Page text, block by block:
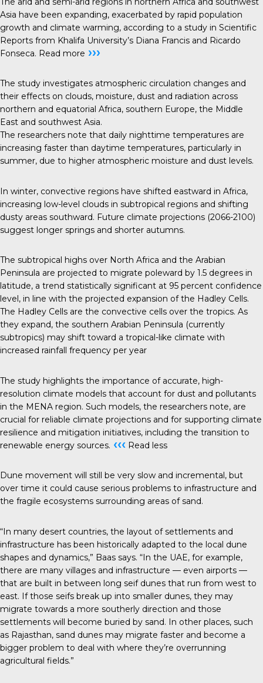
Asia have been expanding, exacerbated by rapid population
growth and climate warming, according to a study in Scientific
Reports from Khalifa University’s Diana Francis and Ricardo
Fonseca. Read more ›››
The study investigates atmospheric circulation changes and
their effects on clouds, moisture, dust and radiation across
northern and equatorial Africa, southern Europe, the Middle
East and southwest Asia.
The researchers note that daily nighttime temperatures are
increasing faster than daytime temperatures, particularly in
summer, due to higher atmospheric moisture and dust levels.
In winter, convective regions have shifted eastward in Africa,
increasing low-level clouds in subtropical regions and shifting
dusty areas southward. Future climate projections (2066-2100)
suggest longer springs and shorter autumns.
The subtropical highs over North Africa and the Arabian
Peninsula are projected to migrate poleward by 1.5 degrees in
latitude, a trend statistically significant at 95 percent confidence
level, in line with the projected expansion of the Hadley Cells.
The Hadley Cells are the convective cells over the tropics. As
they expand, the southern Arabian Peninsula (currently
subtropics) may shift toward a tropical-like climate with
increased rainfall frequency per year
The study highlights the importance of accurate, high-
resolution climate models that account for dust and pollutants
in the MENA region. Such models, the researchers note, are
crucial for reliable climate projections and for supporting climate
resilience and mitigation initiatives, including the transition to
renewable energy sources. ‹‹‹ Read less
Dune movement will still be very slow and incremental, but
over time it could cause serious problems to infrastructure and
the fragile ecosystems surrounding areas of sand.
“In many desert countries, the layout of settlements and
infrastructure has been historically adapted to the local dune
shapes and dynamics,” Baas says. “In the UAE, for example,
there are many villages and infrastructure — even airports —
that are built in between long seif dunes that run from west to
east. If those seifs break up into smaller dunes, they may
migrate towards a more southerly direction and those
settlements will become buried by sand. In other places, such
as Rajasthan, sand dunes may migrate faster and become a
bigger problem to deal with where they’re overrunning
agricultural fields.”